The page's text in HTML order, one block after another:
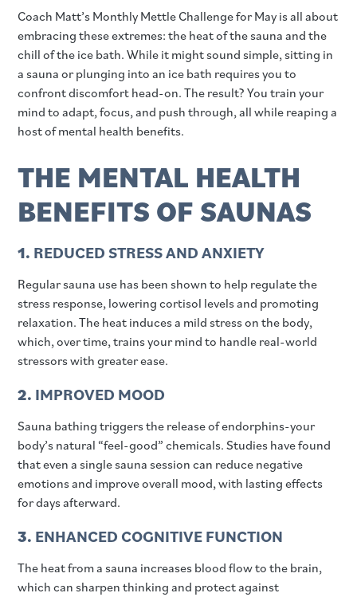
Coach Matt’s Monthly Mettle Challenge for May is all about
embracing these extremes: the heat of the sauna and the
chill of the ice bath. While it might sound simple, sitting in
a sauna or plunging into an ice bath requires you to
confront discomfort head-on. The result? You train your
mind to adapt, focus, and push through, all while reaping a
host of mental health benefits.
THE MENTAL HEALTH
BENEFITS OF SAUNAS
1. REDUCED STRESS AND ANXIETY
Regular sauna use has been shown to help regulate the
stress response, lowering cortisol levels and promoting
relaxation. The heat induces a mild stress on the body,
which, over time, trains your mind to handle real-world
stressors with greater ease.
2. IMPROVED MOOD
Sauna bathing triggers the release of endorphins-your
body’s natural “feel-good” chemicals. Studies have found
that even a single sauna session can reduce negative
emotions and improve overall mood, with lasting effects
for days afterward.
3. ENHANCED COGNITIVE FUNCTION
The heat from a sauna increases blood flow to the brain,
which can sharpen thinking and protect against